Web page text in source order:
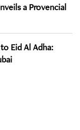
a Provencial
Eid Al Adha: